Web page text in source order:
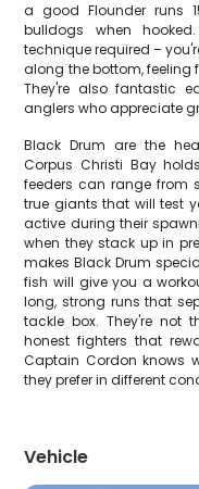
a good Flounder runs
bulldogs when
technique required –
along the bottom, feeling
They're also fantastic
anglers who appreciate
Black Drum are the
Corpus Christi Bay
feeders can range from
true giants that will test
active during their
when they stack up in
makes Black Drum
fish will give you a
long, strong runs that
tackle box. They're not
honest fighters that
Captain Cordon knows
they prefer in different
Vehicle